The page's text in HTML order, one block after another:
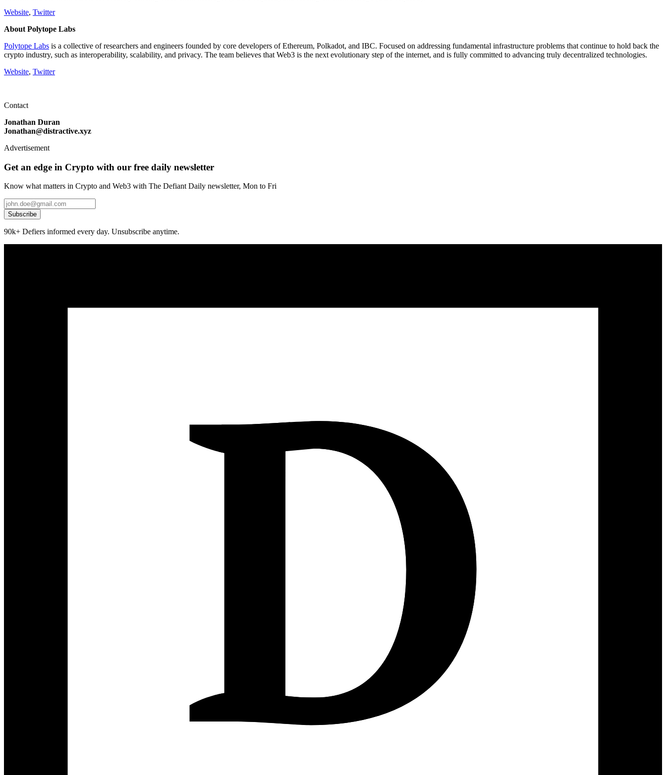
Website, Twitter
About Polytope Labs
Polytope Labs is a collective of researchers and engineers founded by core developers of Ethereum, Polkadot, and IBC. Focused on addressing fundamental infrastructure problems that continue to hold back the
crypto industry, such as interoperability, scalability, and privacy. The team believes that Web3 is the next evolutionary step of the internet, and is fully committed to advancing truly decentralized technologies.
Website, Twitter
Contact
Jonathan Duran
Jonathan@distractive.xyz
Advertisement
Get an edge in Crypto with our free daily newsletter
Know what matters in Crypto and Web3 with The Defiant Daily newsletter, Mon to Fri
Subscribe
90k+ Defiers informed every day. Unsubscribe anytime.